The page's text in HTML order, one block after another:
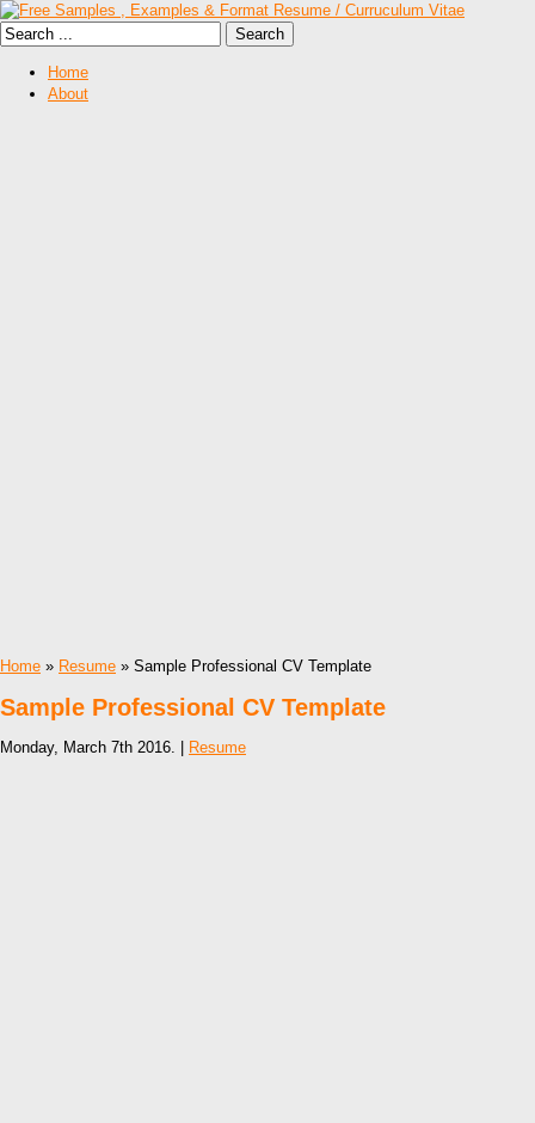
Home
About
Home » Resume » Sample Professional CV Template
Sample Professional CV Template
Monday, March 7th 2016. | Resume